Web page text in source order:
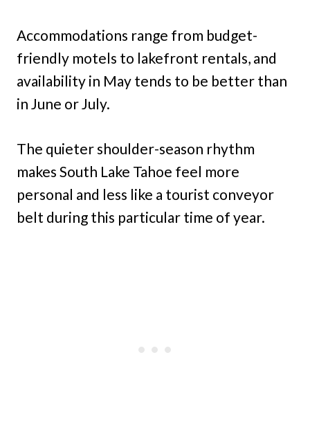
Accommodations range from budget-
friendly motels to lakefront rentals, and
availability in May tends to be better than
in June or July.
The quieter shoulder-season rhythm
makes South Lake Tahoe feel more
personal and less like a tourist conveyor
belt during this particular time of year.